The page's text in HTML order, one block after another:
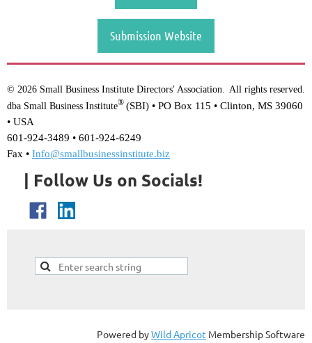
Submission Website
© 2026 Small Business Institute Directors' Association. All rights reserved.
dba Small Business Institute® (SBI) • PO Box 115 • Clinton, MS 39060
• USA
601-924-3489 • 601-924-6249
Fax • Info@smallbusinessinstitute.biz
| Follow Us on Socials!
Powered byWild Apricot Membership Software